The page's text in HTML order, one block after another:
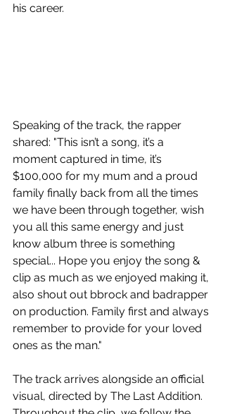
his career.
Speaking of the track, the rapper
shared: "This isn’t a song, it’s a
moment captured in time, it’s
$100,000 for my mum and a proud
family finally back from all the times
we have been through together, wish
you all this same energy and just
know album three is something
special... Hope you enjoy the song &
clip as much as we enjoyed making it,
also shout out bbrock and badrapper
on production. Family first and always
remember to provide for your loved
ones as the man."
The track arrives alongside an official
visual, directed by The Last Addition.